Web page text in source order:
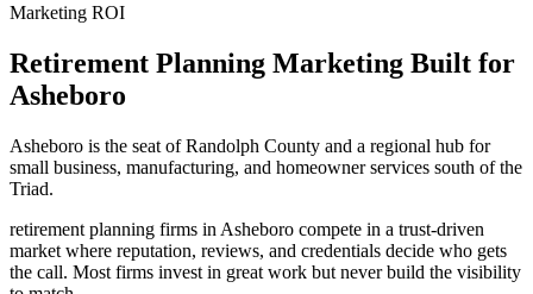
Marketing ROI
Retirement Planning Marketing Built for
Asheboro
Asheboro is the seat of Randolph County and a regional hub for
small business, manufacturing, and homeowner services south of the
Triad.
retirement planning firms in Asheboro compete in a trust-driven
market where reputation, reviews, and credentials decide who gets
the call. Most firms invest in great work but never build the visibility